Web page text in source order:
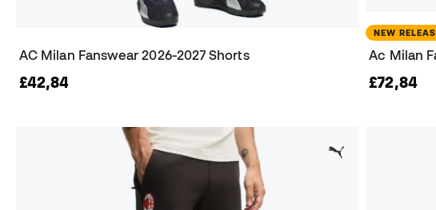
AC Milan Fanswear 2026-2027 Shorts
£42,84
NEW
Ac Milan
£72,84